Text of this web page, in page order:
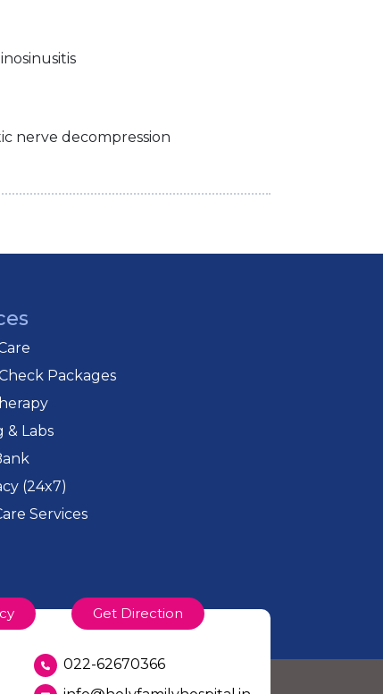
nerve decompression
Packages
& Labs
(24x7)
Services
Get Direction
022-62670366